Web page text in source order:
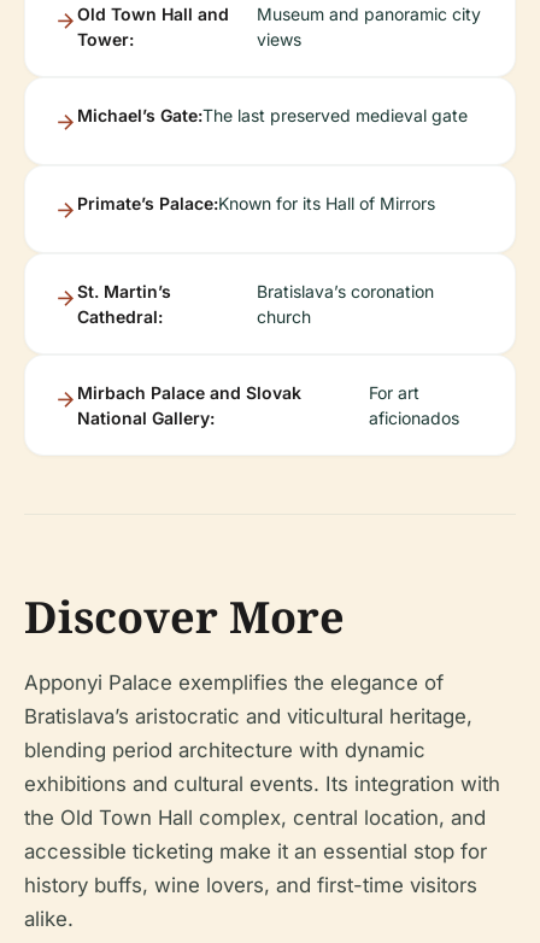
Old Town Hall and
Tower:
Museum and panoramic city
views
Michael’s Gate:The last preserved medieval gate
Primate’s Palace:Known for its Hall of Mirrors
St. Martin’s
Cathedral:
Bratislava’s coronation
church
Mirbach Palace and Slovak
National Gallery:
For art
aficionados
Discover More
Apponyi Palace exemplifies the elegance of
Bratislava’s aristocratic and viticultural heritage,
blending period architecture with dynamic
exhibitions and cultural events. Its integration with
the Old Town Hall complex, central location, and
accessible ticketing make it an essential stop for
history buffs, wine lovers, and first-time visitors
alike.